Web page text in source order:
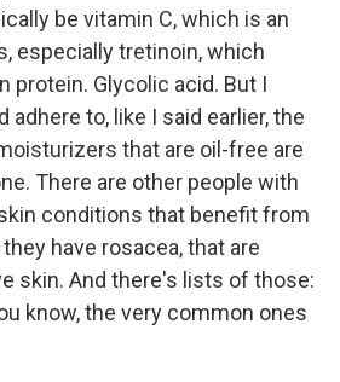
be vitamin C, which is an
especially tretinoin, which
protein. Glycolic acid. But I
adhere to, like I said earlier, the
that are oil-free are
There are other people with
conditions that benefit from
have rosacea, that are
skin. And there's lists of those:
know, the very common ones